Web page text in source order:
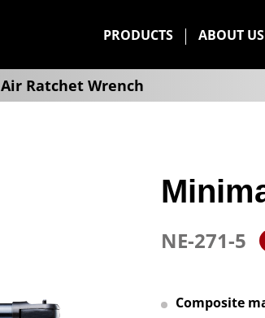
PRODUCTS ABOUT US
Air Ratchet Wrench
NE-271-5
Composite